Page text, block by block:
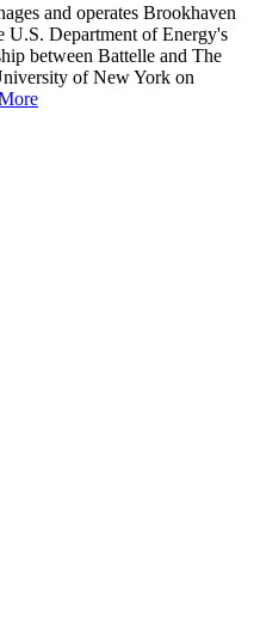
and operates Brookhaven
U.S. Department of Energy's
between Battelle and The
of New York on